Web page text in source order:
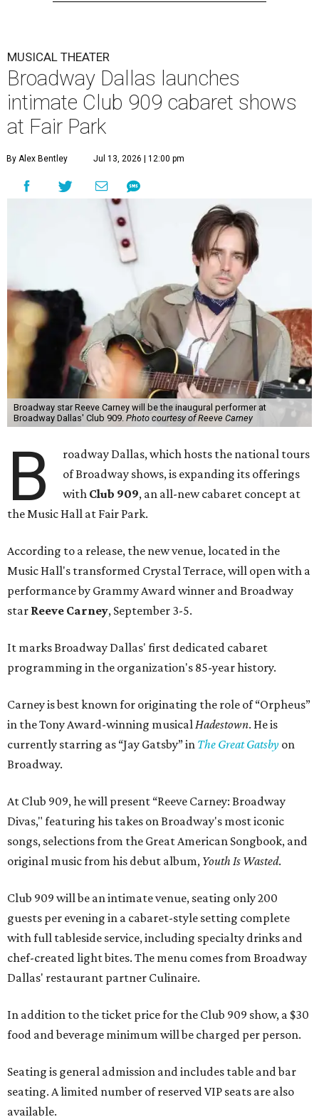
MUSICAL THEATER
Broadway Dallas launches
intimate Club 909 cabaret shows
at Fair Park
By Alex Bentley Jul 13, 2026 | 12:00 pm
Broadway star Reeve Carney will be the inaugural performer at
Broadway Dallas' Club 909. Photo courtesy of Reeve Carney
B
roadway Dallas, which hosts the national tours
of Broadway shows, is expanding its offerings
with Club 909, an all-new cabaret concept at
the Music Hall at Fair Park.
According to a release, the new venue, located in the
Music Hall's transformed Crystal Terrace, will open with a
performance by Grammy Award winner and Broadway
star Reeve Carney, September 3-5.
It marks Broadway Dallas' first dedicated cabaret
programming in the organization's 85-year history.
Carney is best known for originating the role of “Orpheus”
in the Tony Award-winning musicalHadestown. He is
currently starring as “Jay Gatsby” in The Great Gatsby on
Broadway.
At Club 909, he will present “Reeve Carney: Broadway
Divas," featuring his takes on Broadway's most iconic
songs, selections from the Great American Songbook, and
original music from his debut album, Youth Is Wasted.
Club 909 will be an intimate venue, seating only 200
guests per evening in a cabaret-style setting complete
with full tableside service, including specialty drinks and
chef-created light bites. The menu comes from Broadway
Dallas' restaurant partner Culinaire.
In addition to the ticket price for the Club 909 show, a $30
food and beverage minimum will be charged per person.
Seating is general admission and includes table and bar
seating. A limited number of reserved VIP seats are also
available.